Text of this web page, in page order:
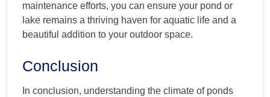
maintenance efforts, you can ensure your pond or
lake remains a thriving haven for aquatic life and a
beautiful addition to your outdoor space.
Conclusion
In conclusion, understanding the climate of ponds